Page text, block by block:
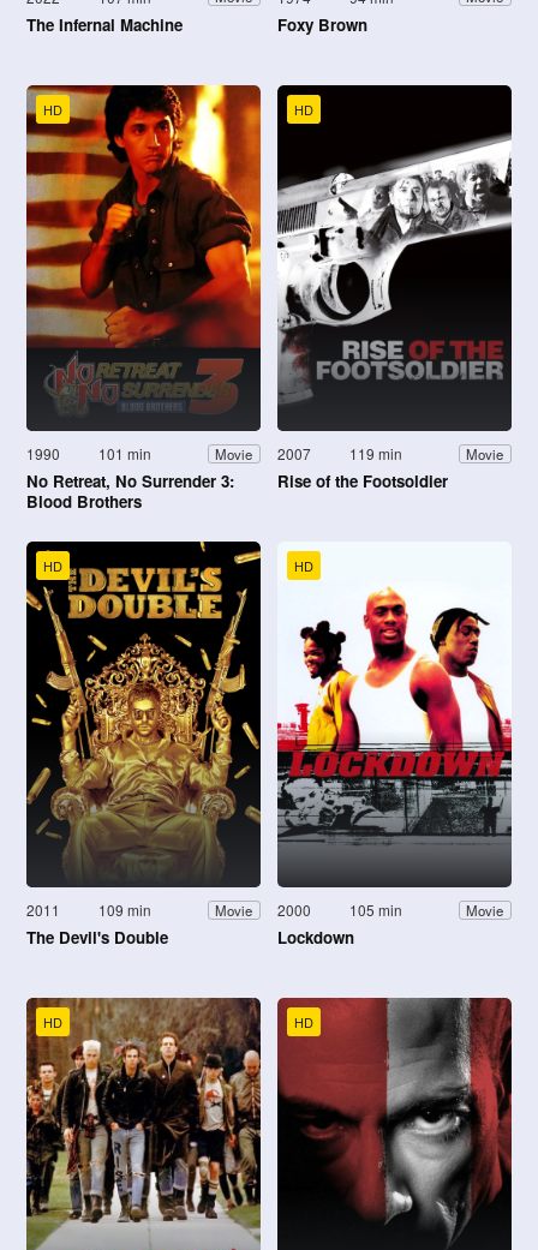
The Infernal Machine Foxy Brown
HD
1990 101 min Movie
No Retreat, No Surrender 3:
Blood Brothers
HD
2007 119 min Movie
Rise of the Footsoldier
HD
2011 109 min Movie
The Devil's Double
HD
2000 105 min Movie
Lockdown
HD HD